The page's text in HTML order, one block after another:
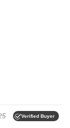
Verified Buyer